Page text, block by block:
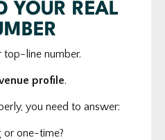
YOUR REAL
top-line number.
profile.
you need to answer:
or one-time?